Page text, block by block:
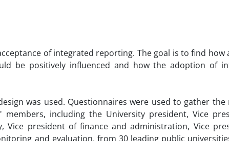
of integrated reporting. The goal is to find how
be positively influenced and how the adoption of
was used. Questionnaires were used to gather the
including the University president, Vice
Vice president of finance and administration, Vice
and evaluation, from 30 leading public